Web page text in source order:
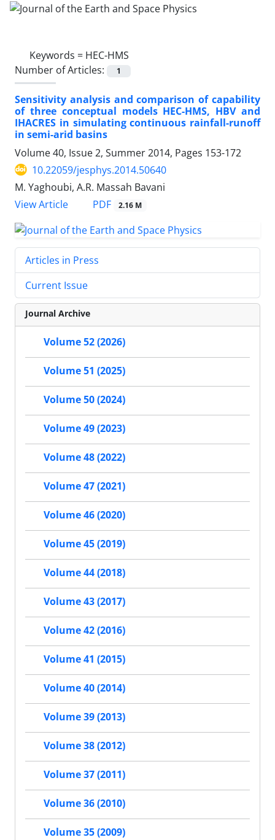
Keywords = HEC-HMS
Number of Articles:
1
Sensitivity analysis and comparison of capability
of three conceptual models HEC-HMS, HBV and
IHACRES in simulating continuous rainfall-runoff
in semi-arid basins
Volume 40, Issue 2, Summer 2014, Pages 153-172
10.22059/jesphys.2014.50640
M. Yaghoubi, A.R. Massah Bavani
View Article
PDF 2.16 M
Articles in Press
Current Issue
Journal Archive
Volume 52 (2026)
Volume 51 (2025)
Volume 50 (2024)
Volume 49 (2023)
Volume 48 (2022)
Volume 47 (2021)
Volume 46 (2020)
Volume 45 (2019)
Volume 44 (2018)
Volume 43 (2017)
Volume 42 (2016)
Volume 41 (2015)
Volume 40 (2014)
Volume 39 (2013)
Volume 38 (2012)
Volume 37 (2011)
Volume 36 (2010)
Volume 35 (2009)